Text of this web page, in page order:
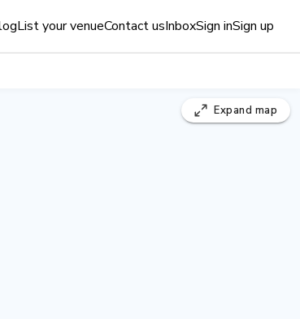
List your venueContact usInboxSign inSign up
Expand map